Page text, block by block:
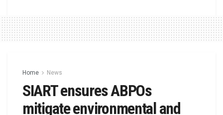
Home News
SIART ensures ABPOs
mitigate environmental and